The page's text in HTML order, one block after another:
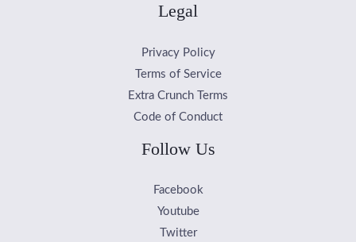
Legal
Privacy Policy
Terms of Service
Extra Crunch Terms
Code of Conduct
Follow Us
Facebook
Youtube
Twitter